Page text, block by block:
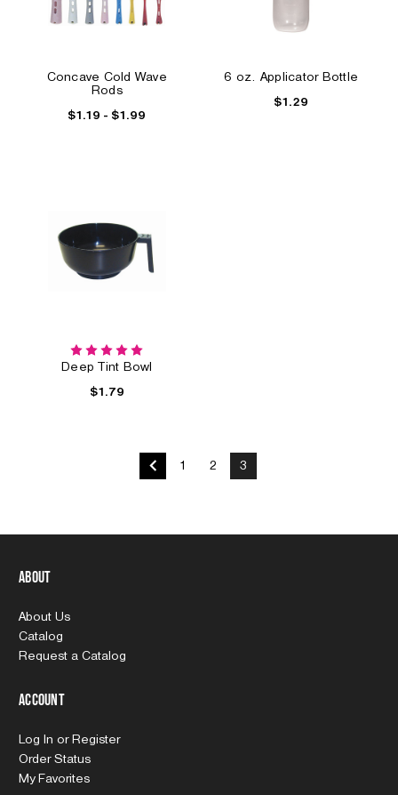
Concave Cold Wave
Rods
$1.19 - $1.99
6 oz. Applicator Bottle
$1.29
Deep Tint Bowl
$1.79
1 2 3
About
About Us
Catalog
Request a Catalog
Account
Log In or Register
Order Status
My Favorites